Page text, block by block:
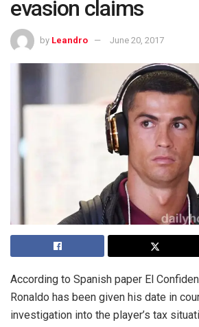
evasion claims
by Leandro June 20, 2017
According to Spanish paper El
Ronaldo has been given his date in
investigation into the player’s tax